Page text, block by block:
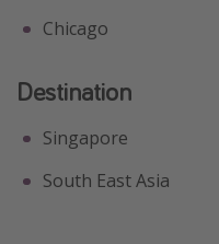
Chicago
Destination
Singapore
South East Asia